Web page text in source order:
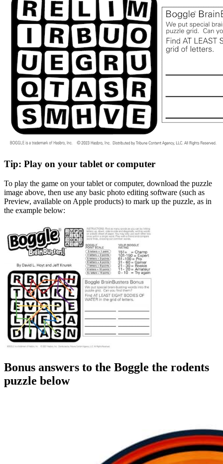
Tip: Play on your tablet or computer
To play the game on your tablet or computer, download the puzzle
image above, then use any basic photo editing software (such as
Preview, available on Apple products) to mark up the puzzle, as in
the example below:
Bonus answers to the Boggle the rodents
puzzle below